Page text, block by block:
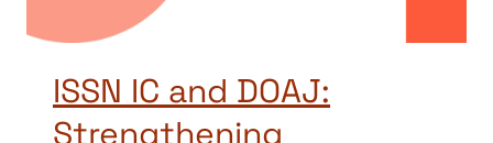
ISSN IC and DOAJ:
Strengthening